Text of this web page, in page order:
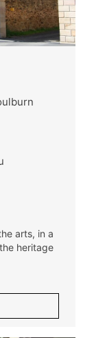
arts, in a
heritage